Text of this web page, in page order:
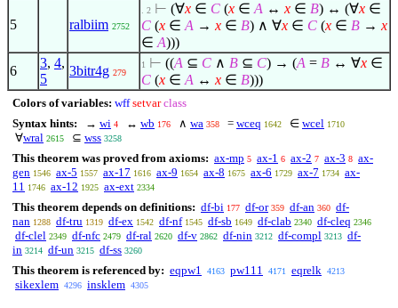
5 ralbiim 2752
. 2 ⊢ (∀x ∈ C (x ∈ A ↔ x ∈ B) ↔ (∀x ∈
C (x ∈ A → x ∈ B) ∧ ∀x ∈ C (x ∈ B → x
∈ A)))
6
3, 4,
5
3bitr4g 279
1 ⊢ ((A ⊆ C ∧ B ⊆ C) → (A = B ↔ ∀x ∈
C (x ∈ A ↔ x ∈ B)))
Colors of variables: wff setvar class
Syntax hints:
→ wi 4 ↔ wb 176 ∧ wa 358 = wceq 1642 ∈ wcel 1710
∀wral 2615 ⊆ wss 3258
This theorem was proved from axioms: ax-mp 5 ax-1 6 ax-2 7 ax-3 8 ax-
gen 1546 ax-5 1557 ax-17 1616 ax-9 1654 ax-8 1675 ax-6 1729 ax-7 1734 ax-
11 1746 ax-12 1925 ax-ext 2334
This theorem depends on definitions: df-bi 177 df-or 359 df-an 360 df-
nan 1288 df-tru 1319 df-ex 1542 df-nf 1545 df-sb 1649 df-clab 2340 df-cleq 2346
df-clel 2349 df-nfc 2479 df-ral 2620 df-v 2862 df-nin 3212 df-compl 3213 df-
in 3214 df-un 3215 df-ss 3260
This theorem is referenced by: eqpw1 4163 pw111 4171 eqrelk 4213
sikexlem 4296 insklem 4305